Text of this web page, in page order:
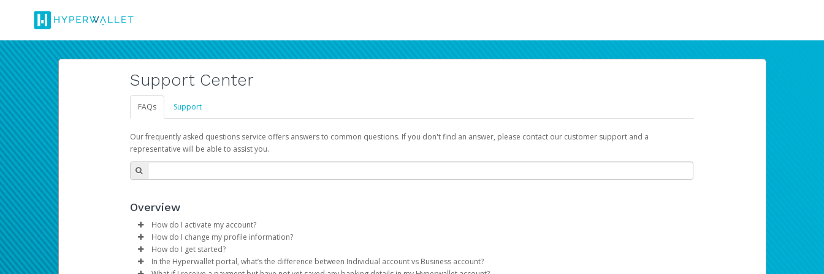
Support Center
FAQs Support
Our frequently asked questions service offers answers to common questions. If you don't find an answer, please contact our customer support and a
representative will be able to assist you.
Overview
How do I activate my account?
You get your Hyperwallet activation details as part of the AWS Marketplace registration process.
How do I change my profile information?
Log in to your Pay Portal.
ClickSettings>Profile
How do I get started?
The Hyperwallet Pay Portal has been designed to provide you with fast, convenient, and reliable access to your earnings. Now you can payday your way
In the Hyperwallet portal, what’s the difference between Individual account vs Business account?